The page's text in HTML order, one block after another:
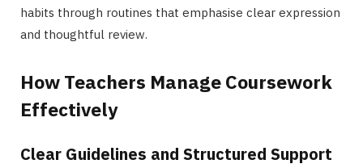
habits through routines that emphasise clear expression
and thoughtful review.
How Teachers Manage Coursework
Effectively
Clear Guidelines and Structured Support